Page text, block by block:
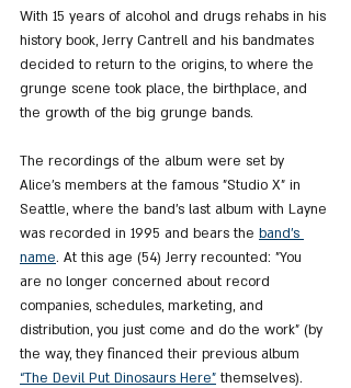
With 15 years of alcohol and drugs rehabs in his
history book, Jerry Cantrell and his bandmates
decided to return to the origins, to where the
grunge scene took place, the birthplace, and
the growth of the big grunge bands.
The recordings of the album were set by
Alice's members at the famous "Studio X" in
Seattle, where the band's last album with Layne
was recorded in 1995 and bears the band's
name. At this age (54) Jerry recounted: "You
are no longer concerned about record
companies, schedules, marketing, and
distribution, you just come and do the work” (by
the way, they financed their previous album
“The Devil Put Dinosaurs Here” themselves).